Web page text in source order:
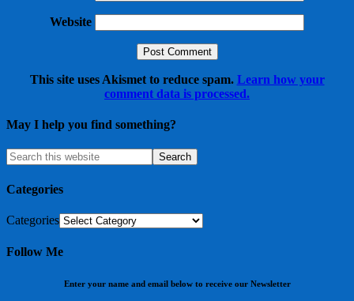
Website
This site uses Akismet to reduce spam. Learn how your
comment data is processed.
May I help you find something?
Categories
Categories
Follow Me
Enter your name and email below to receive our Newsletter